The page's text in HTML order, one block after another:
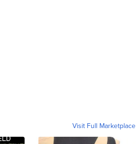
Visit Full Marketplace